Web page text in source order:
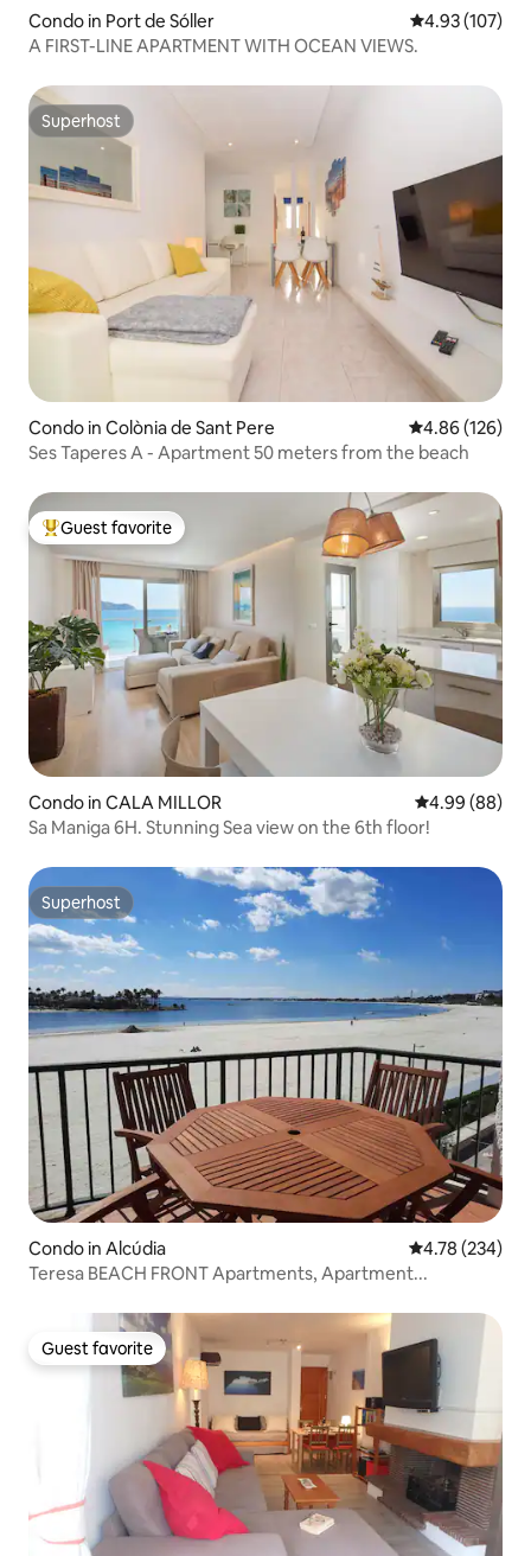
Condo in Port de Sóller 4.93 out of 5
4.93 (107)
A FIRST-LINE APARTMENT WITH OCEAN VIEWS.
Superhost
Superhost
Condo in Colònia de Sant Pere 4.86 out of 5
4.86 (126)
Ses Taperes A - Apartment 50 meters from the beach
Top guest favorite
Guest favorite
Condo in CALA MILLOR 4.99 out of 5
4.99 (88)
Sa Maniga 6H. Stunning Sea view on the 6th floor!
Superhost
Superhost
Condo in Alcúdia 4.78 out of 5
4.78 (234)
Teresa BEACH FRONT Apartments, Apartment...
Guest favorite
Guest favorite